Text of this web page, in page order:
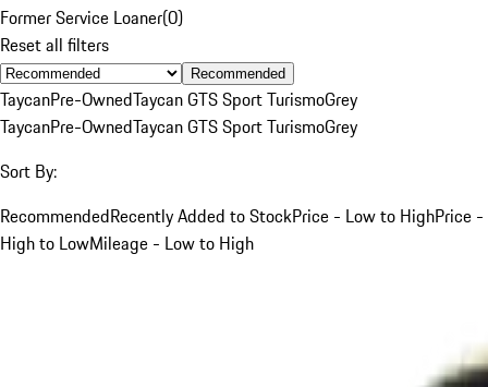
Former Service Loaner(0)
Reset all filters
Recommended
TaycanPre-OwnedTaycan GTS Sport TurismoGrey
TaycanPre-OwnedTaycan GTS Sport TurismoGrey
Sort By:
RecommendedRecently Added to StockPrice - Low to HighPrice -
High to LowMileage - Low to High